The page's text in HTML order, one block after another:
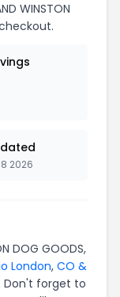
WINSTON
2026
DOG GOODS,
London, CO &
forget to